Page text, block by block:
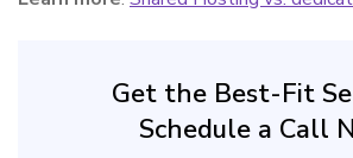
Get the Best-Fit
Schedule a Call